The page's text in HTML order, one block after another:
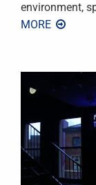
environment,
MORE